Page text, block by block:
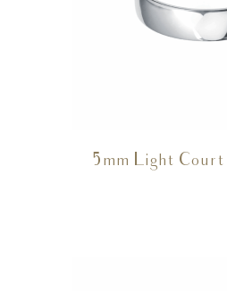
5mm Light Court